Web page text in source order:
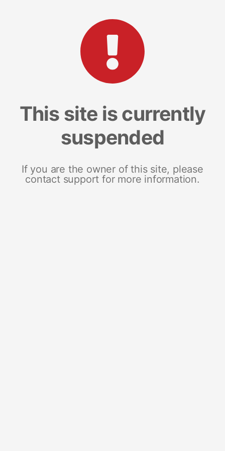
This site is currently
suspended
If you are the owner of this site, please
contact support for more information.